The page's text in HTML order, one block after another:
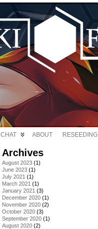
CHAT ABOUT RESEEDING
Archives
August 2023 (1)
June 2023 (1)
July 2021 (1)
March 2021 (1)
January 2021 (3)
December 2020 (1)
November 2020 (2)
October 2020 (3)
September 2020 (1)
August 2020 (2)